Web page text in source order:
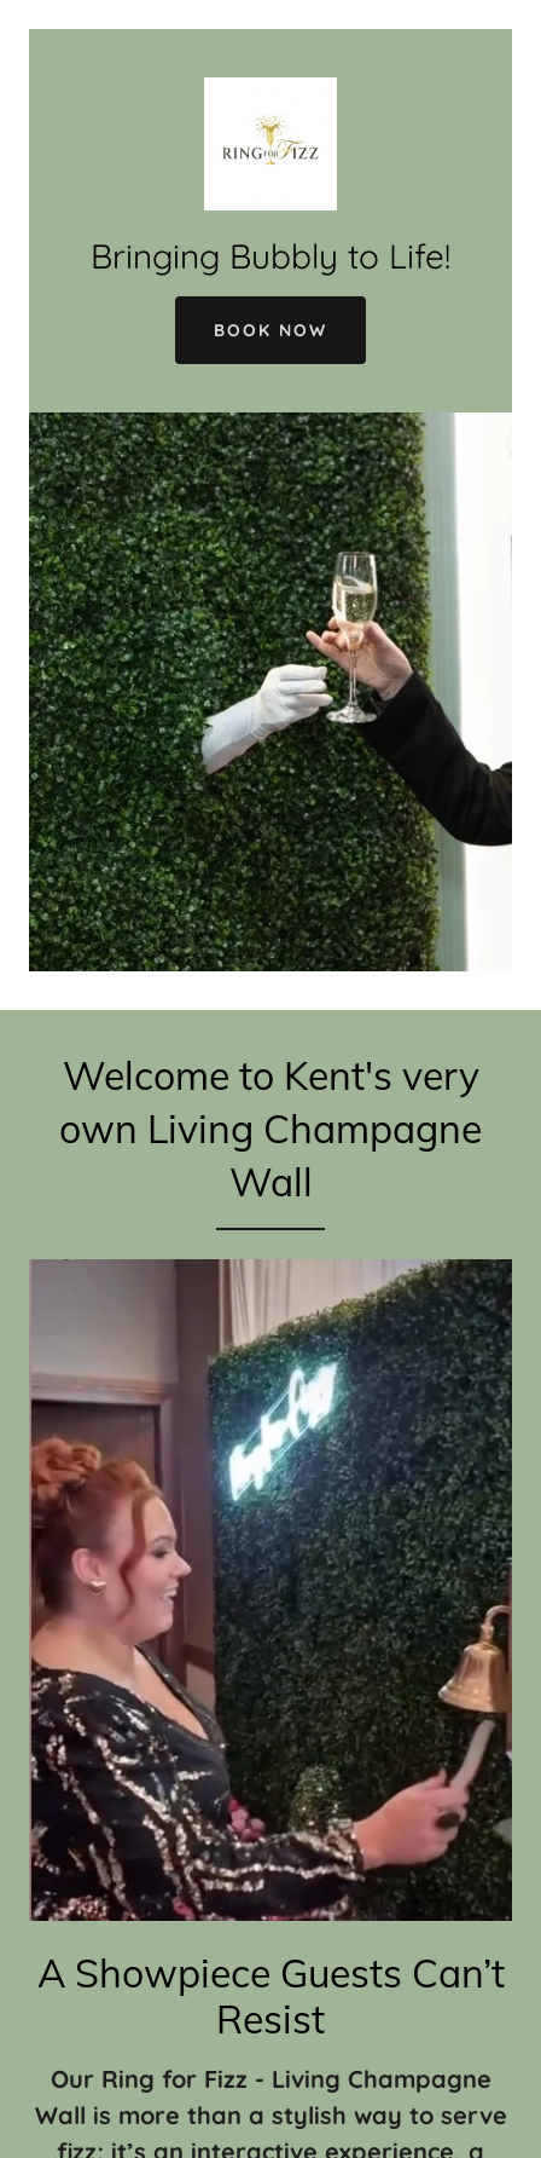
Bringing Bubbly to Life!
BOOK NOW
Welcome to Kent's very
own Living Champagne
Wall
A Showpiece Guests Can’t
Resist
Our Ring for Fizz - Living Champagne
Wall is more than a stylish way to serve
fizz; it’s an interactive experience, a